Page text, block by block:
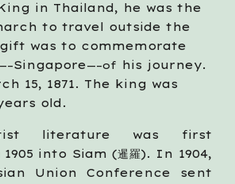
in Thailand, he was the
to travel outside the
was to commemorate
Singapore—–of his journey.
15, 1871. The king was
old.
literature was first
into Siam (暹羅). In 1904,
Union Conference sent